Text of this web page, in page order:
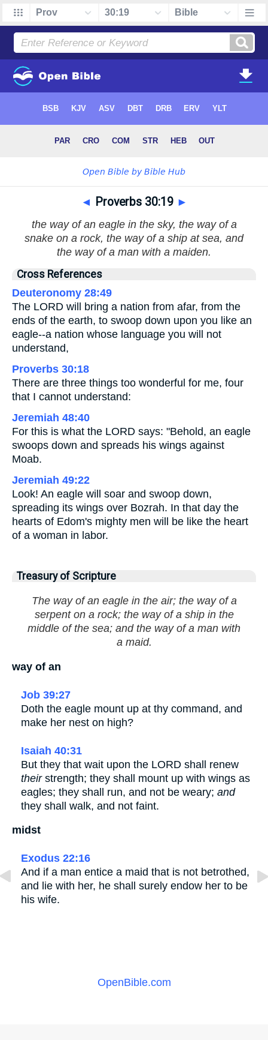
◄ Proverbs 30:19 ►
the way of an eagle in the sky, the way of a
snake on a rock, the way of a ship at sea, and
the way of a man with a maiden.
Cross References
Deuteronomy 28:49
The LORD will bring a nation from afar, from the
ends of the earth, to swoop down upon you like an
eagle--a nation whose language you will not
understand,
Proverbs 30:18
There are three things too wonderful for me, four
that I cannot understand:
Jeremiah 48:40
For this is what the LORD says: "Behold, an eagle
swoops down and spreads his wings against
Moab.
Jeremiah 49:22
Look! An eagle will soar and swoop down,
spreading its wings over Bozrah. In that day the
hearts of Edom's mighty men will be like the heart
of a woman in labor.
Treasury of Scripture
The way of an eagle in the air; the way of a
serpent on a rock; the way of a ship in the
middle of the sea; and the way of a man with
a maid.
way of an
Job 39:27
Doth the eagle mount up at thy command, and
make her nest on high?
Isaiah 40:31
But they that wait upon the LORD shall renew
theirstrength; they shall mount up with wings as
eagles; they shall run, and not be weary; and
they shall walk, and not faint.
midst
Exodus 22:16
And if a man entice a maid that is not betrothed,
and lie with her, he shall surely endow her to be
his wife.
OpenBible.com